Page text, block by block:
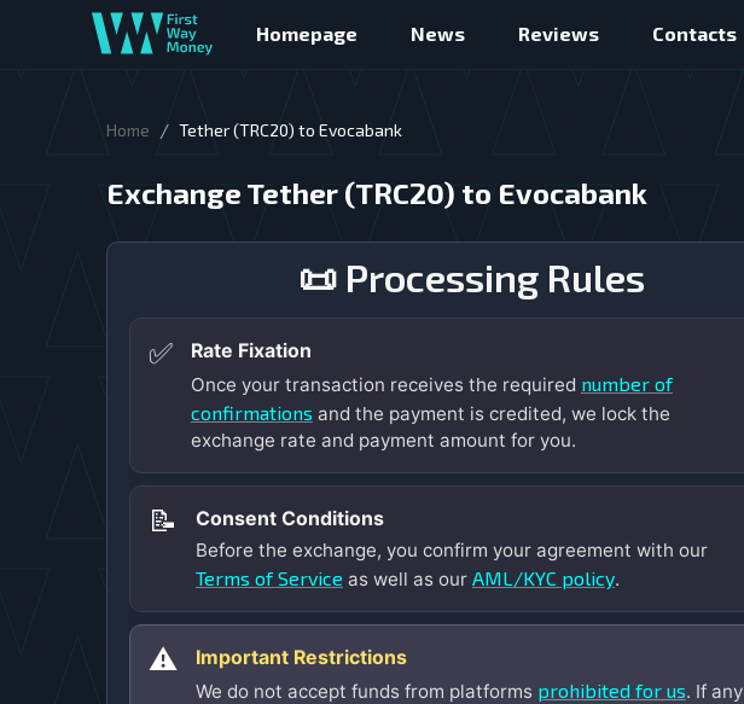
Homepage News Reviews Contacts
Home / Tether (TRC20) to Evocabank
Exchange Tether (TRC20) to Evocabank
📜 Processing Rules
✅
Rate Fixation
Once your transaction receives the required number of
confirmations and the payment is credited, we lock the
exchange rate and payment amount for you.
📝
Consent Conditions
Before the exchange, you confirm your agreement with our
Terms of Service as well as our AML/KYC policy.
⚠️
Important Restrictions
We do not accept funds from platforms prohibited for us. If any